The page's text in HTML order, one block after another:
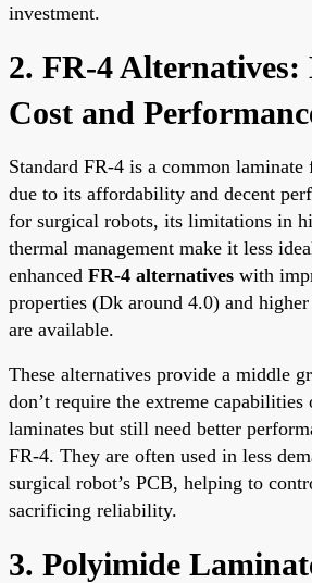
investment.
2. FR-4 Alternatives:
Cost and
Standard FR-4 is a common
due to its affordability and decent
for surgical robots, its limitations in
thermal management make it less
enhanced FR-4 alternatives with
properties (Dk around 4.0) and
are available.
These alternatives provide a middle
don’t require the extreme capabilities
laminates but still need better
FR-4. They are often used in less
surgical robot’s PCB, helping to
sacrificing reliability.
3. Polyimide